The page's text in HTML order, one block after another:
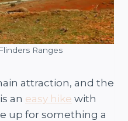
Ranges
attraction, and the
an easy hike with
up for something a